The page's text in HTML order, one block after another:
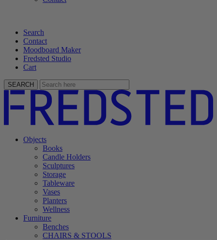
Search
Contact
Moodboard Maker
Fredsted Studio
Cart
SEARCH
Objects
Books
Candle Holders
Sculptures
Storage
Tableware
Vases
Planters
Wellness
Furniture
Benches
CHAIRS & STOOLS